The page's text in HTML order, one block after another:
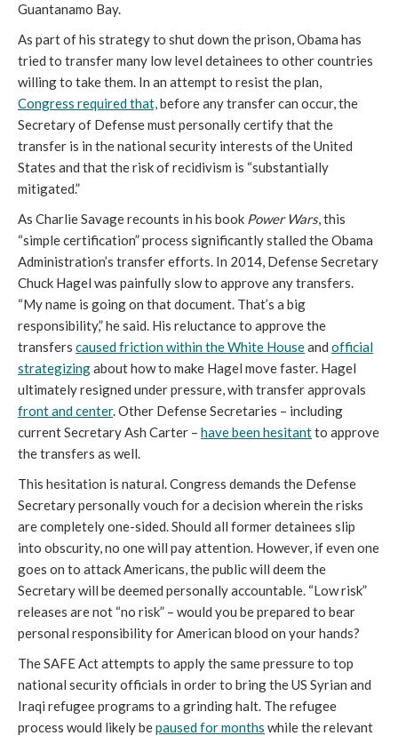
Guantanamo Bay.
As part of his strategy to shut down the prison, Obama has
tried to transfer many low level detainees to other countries
willing to take them. In an attempt to resist the plan,
Congress required that,before any transfer can occur, the
Secretary of Defense must personally certify that the
transfer is in the national security interests of the United
States and that the risk of recidivism is “substantially
mitigated.”
As Charlie Savage recounts in his book Power Wars, this
“simple certification” process significantly stalled the Obama
Administration’s transfer efforts. In 2014, Defense Secretary
Chuck Hagel was painfully slow to approve any transfers.
“My name is going on that document. That’s a big
responsibility,” he said. His reluctance to approve the
transfers caused friction within the White Houseand official
strategizingabout how to make Hagel move faster. Hagel
ultimately resigned under pressure, with transfer approvals
front and center. Other Defense Secretaries – including
current Secretary Ash Carter – have been hesitantto approve
the transfers as well.
This hesitation is natural. Congress demands the Defense
Secretary personally vouch for a decision wherein the risks
are completely one-sided. Should all former detainees slip
into obscurity, no one will pay attention. However, if even one
goes on to attack Americans, the public will deem the
Secretary will be deemed personally accountable. “Low risk”
releases are not “no risk” – would you be prepared to bear
personal responsibility for American blood on your hands?
The SAFE Act attempts to apply the same pressure to top
national security officials in order to bring the US Syrian and
Iraqi refugee programs to a grinding halt. The refugee
process would likely bepaused for months while the relevant